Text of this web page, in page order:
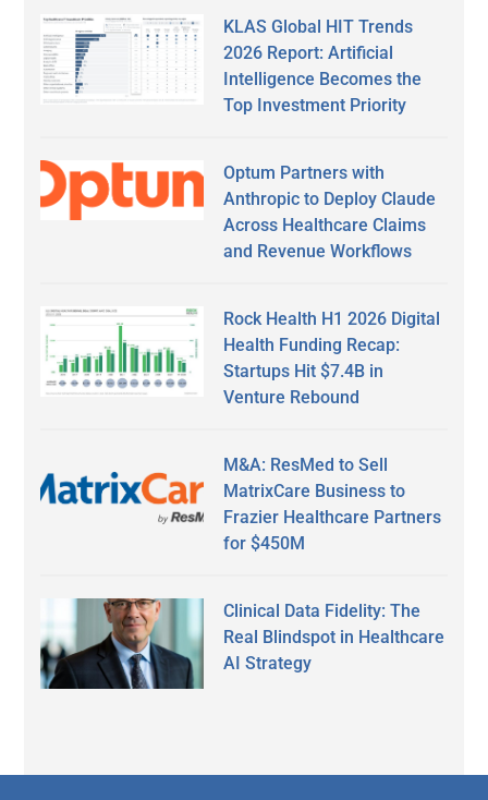
KLAS Global HIT Trends
2026 Report: Artificial
Intelligence Becomes the
Top Investment Priority
Optum Partners with
Anthropic to Deploy Claude
Across Healthcare Claims
and Revenue Workflows
Rock Health H1 2026 Digital
Health Funding Recap:
Startups Hit $7.4B in
Venture Rebound
M&A: ResMed to Sell
MatrixCare Business to
Frazier Healthcare Partners
for $450M
Clinical Data Fidelity: The
Real Blindspot in Healthcare
AI Strategy